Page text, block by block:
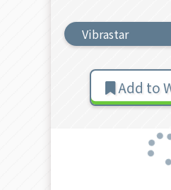
Vibrastar
Add to